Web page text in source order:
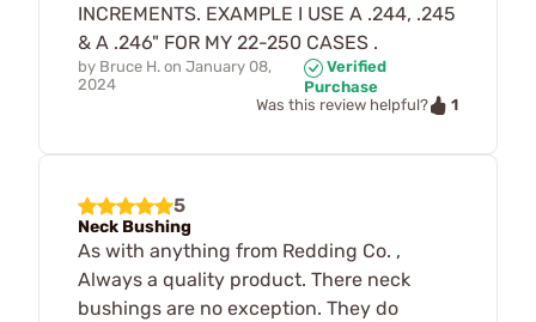
INCREMENTS. EXAMPLE I USE A .244, .245
& A .246" FOR MY 22-250 CASES .
by Bruce H. on January 08,
2024
Verified
Purchase
Was this review helpful?
1
5
Neck Bushing
As with anything from Redding Co. ,
Always a quality product. There neck
bushings are no exception. They do